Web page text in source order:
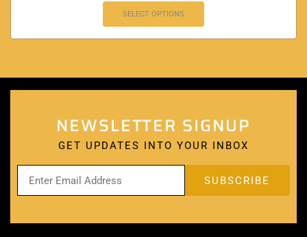
SELECT OPTIONS
NEWSLETTER SIGNUP
GET UPDATES INTO YOUR INBOX